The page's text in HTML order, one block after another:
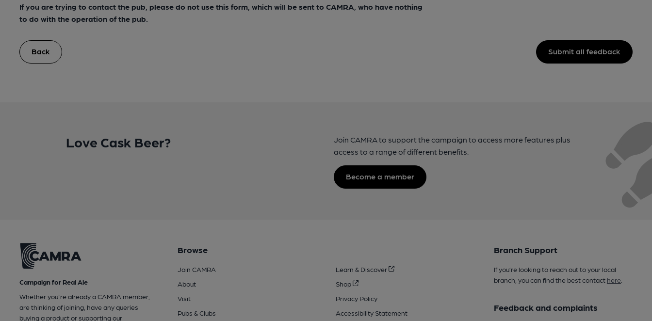
If you are trying to contact the pub, please do not use this form, which will be sent to CAMRA, who have nothing
to do with the operation of the pub.
Back Submit all feedback
Love Cask Beer?
Join CAMRA to support the campaign to access more features plus
access to a range of different benefits.
Become a member
Campaign for Real Ale
Whether you're already a CAMRA member,
are thinking of joining, have any queries
buying a product or supporting our
Browse
Join CAMRA
About
Visit
Pubs & Clubs
Learn & Discover
Shop
Privacy Policy
Accessibility Statement
Branch Support
If you’re looking to reach out to your local
branch, you can find the best contact here.
Feedback and complaints